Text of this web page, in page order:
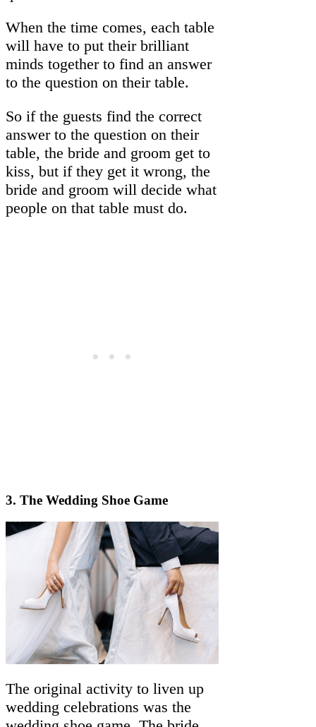
When the time comes, each table
will have to put their brilliant
minds together to find an answer
to the question on their table.
So if the guests find the correct
answer to the question on their
table, the bride and groom get to
kiss, but if they get it wrong, the
bride and groom will decide what
people on that table must do.
3. The Wedding Shoe Game
The original activity to liven up
wedding celebrations was the